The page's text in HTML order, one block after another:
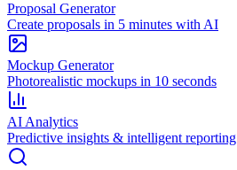
Proposal Generator
Create proposals in 5 minutes with AI
Mockup Generator
Photorealistic mockups in 10 seconds
AI Analytics
Predictive insights & intelligent reporting